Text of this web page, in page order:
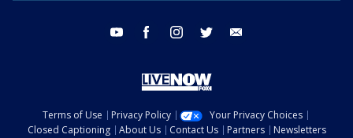
youtube facebook instagram twitter
Terms of Use Privacy Policy
Your Privacy Choices
Closed Captioning
About Us Contact Us Partners Newsletters